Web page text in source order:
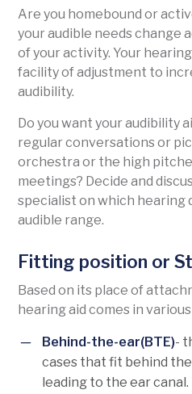
Are you homebound or
your audible needs change
of your activity. Your
facility of adjustment to
audibility.
Do you want your audibility
regular conversations or
orchestra or the high
meetings? Decide and
specialist on which hearing
audible range.
Fitting position or
Based on its place of
hearing aid comes in
Behind-the-ear(BTE)-
cases that fit behind
leading to the ear